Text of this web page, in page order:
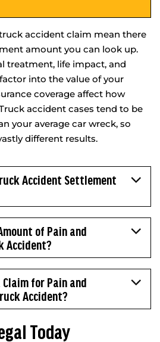
accident claim mean there
amount you can look up.
treatment, life impact, and
into the value of your
coverage affect how
accident cases tend to be
your average car wreck, so
different results.
Accident Settlement
of Pain and
Accident?
for Pain and
Accident?
Today